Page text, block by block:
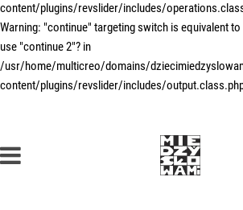
content/plugins/revslider/includes/
Warning: "continue" targeting switch is equivalent
use "continue 2"? in
/usr/home/multicreo/domains/
content/plugins/revslider/includes/